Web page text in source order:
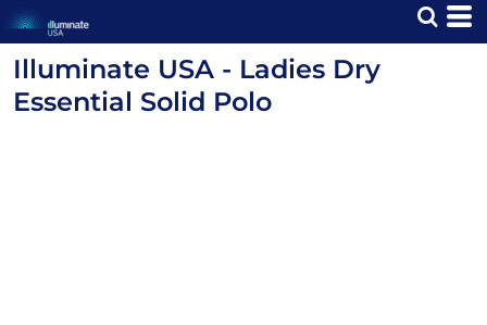
Illuminate USA - Ladies Dry
Essential Solid Polo